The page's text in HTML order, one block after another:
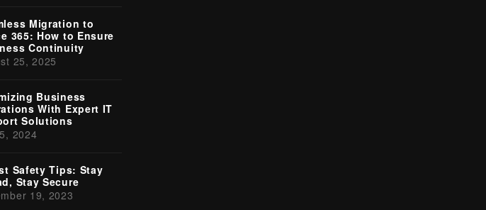
Migration to
365: How to Ensure
Continuity
25, 2025
Business
With Expert IT
Solutions
2024
Safety Tips: Stay
Stay Secure
19, 2023